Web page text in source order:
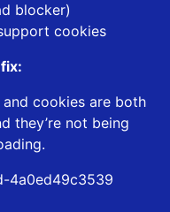
blocker)
cookies
cookies are both
they’re not being
4a0ed49c3539